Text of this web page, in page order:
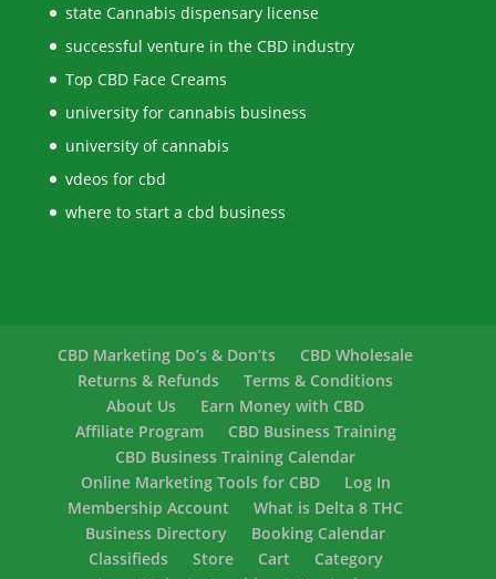
state Cannabis dispensary license
successful venture in the CBD industry
Top CBD Face Creams
university for cannabis business
university of cannabis
vdeos for cbd
where to start a cbd business
CBD Marketing Do’s & Don’ts
CBD Wholesale
Returns & Refunds
Terms & Conditions
About Us
Earn Money with CBD
Affiliate Program
CBD Business Training
CBD Business Training Calendar
Online Marketing Tools for CBD
Log In
Membership Account
What is Delta 8 THC
Business Directory
Booking Calendar
Classifieds
Store Cart
Category